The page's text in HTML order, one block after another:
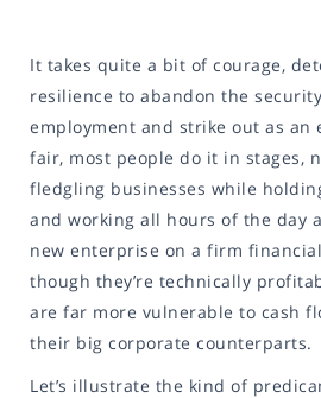
It takes quite a bit of courage,
resilience to abandon the
employment and strike out as an
fair, most people do it in stages,
fledgling businesses while
and working all hours of the day
new enterprise on a firm
though they’re technically
are far more vulnerable to cash
their big corporate counterparts.
Let’s illustrate the kind of